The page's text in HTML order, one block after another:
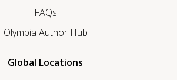
FAQs
Olympia Author Hub
Global Locations